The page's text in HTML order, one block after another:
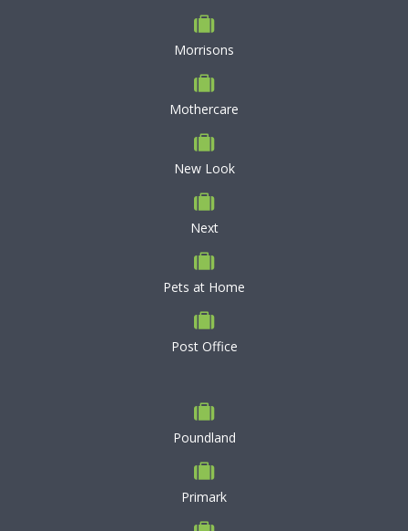
Morrisons
Mothercare
New Look
Next
Pets at Home
Post Office
Poundland
Primark